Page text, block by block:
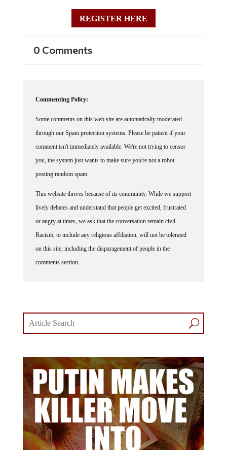
REGISTER HERE
0 Comments
Commenting Policy:
Some comments on this web site are automatically moderated
through our Spam protection systems. Please be patient if your
comment isn't immediately available. We're not trying to censor
you, the system just wants to make sure you're not a robot
posting random spam.
This website thrives because of its community. While we support
lively debates and understand that people get excited, frustrated
or angry at times, we ask that the conversation remain civil.
Racism, to include any religious affiliation, will not be tolerated
on this site, including the disparagement of people in the
comments section.